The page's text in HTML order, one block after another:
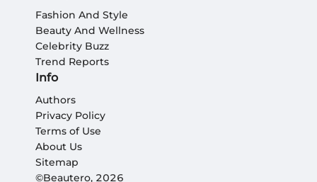
Fashion And Style
Beauty And Wellness
Celebrity Buzz
Trend Reports
Info
Authors
Privacy Policy
Terms of Use
About Us
Sitemap
©Beautero, 2026